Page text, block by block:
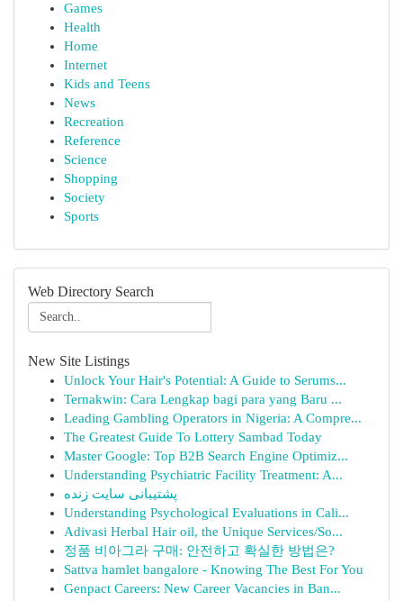
Games
Health
Home
Internet
Kids and Teens
News
Recreation
Reference
Science
Shopping
Society
Sports
Web Directory Search
New Site Listings
Unlock Your Hair's Potential: A Guide to Serums...
Ternakwin: Cara Lengkap bagi para yang Baru ...
Leading Gambling Operators in Nigeria: A Compre...
The Greatest Guide To Lottery Sambad Today
Master Google: Top B2B Search Engine Optimiz...
Understanding Psychiatric Facility Treatment: A...
پشتیبانی سایت زنده
Understanding Psychological Evaluations in Cali...
Adivasi Herbal Hair oil, the Unique Services/So...
정품 비아그라 구매: 안전하고 확실한 방법은?
Sattva hamlet bangalore - Knowing The Best For You
Genpact Careers: New Career Vacancies in Ban...